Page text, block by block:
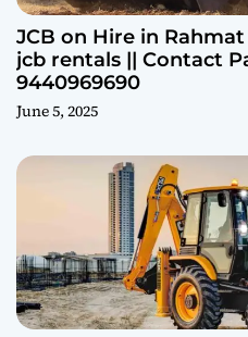
JCB on Hire in
jcb rentals || Contact
9440969690
June 5, 2025